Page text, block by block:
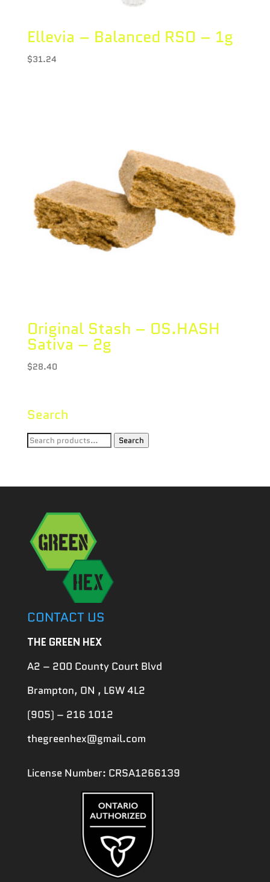
Ellevia – Balanced RSO – 1g
$31.24
Original Stash – OS.HASH
Sativa – 2g
$28.40
Search
Search
Search
CONTACT US
THE GREEN HEX
A2 – 200 County Court Blvd
Brampton, ON , L6W 4L2
(905) – 216 1012
thegreenhex@gmail.com
License Number: CRSA1266139